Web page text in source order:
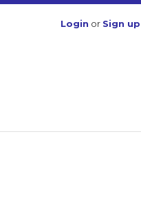
Login or Sign up